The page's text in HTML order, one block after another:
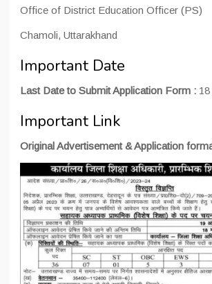
Office of District Education Officer (PS)
Chamoli, Uttarakhand
Important Date
Last Date to Submit Application Form :
Important Link
Original Advertisement & Application